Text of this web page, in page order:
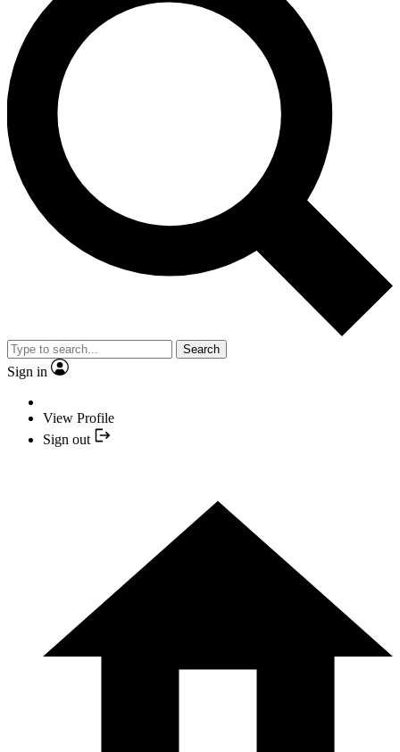
Search
Sign in
View Profile
Sign out